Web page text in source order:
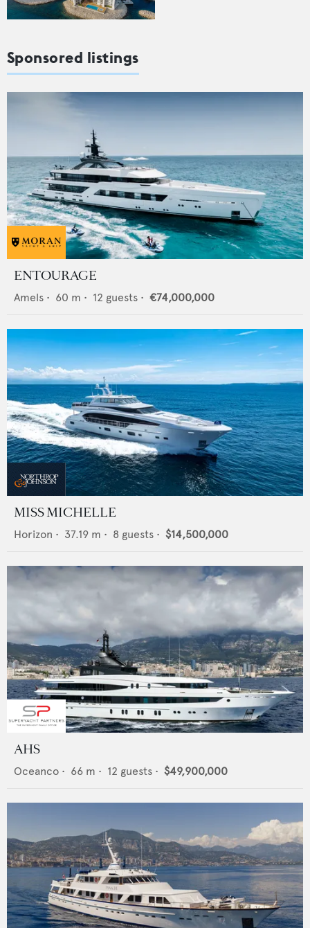
Sponsored listings
ENTOURAGE
Amels • 60 m • 12 guests • €74,000,000
MISS MICHELLE
Horizon • 37.19 m • 8 guests • $14,500,000
AHS
Oceanco • 66 m • 12 guests • $49,900,000